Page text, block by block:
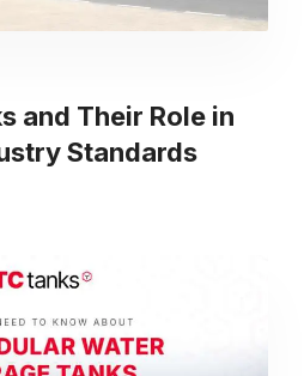
and Their Role in
Standards